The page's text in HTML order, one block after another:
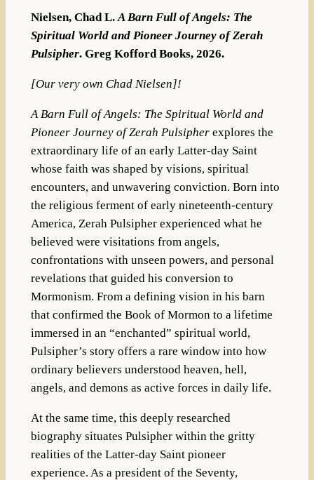
Nielsen, Chad L.A Barn Full of Angels: The
Spiritual World and Pioneer Journey of Zerah
Pulsipher. Greg Kofford Books, 2026.
[Our very own Chad Nielsen]!
A Barn Full of Angels: The Spiritual World and
Pioneer Journey of Zerah Pulsipher explores the
extraordinary life of an early Latter-day Saint
whose faith was shaped by visions, spiritual
encounters, and unwavering conviction. Born into
the religious ferment of early nineteenth-century
America, Zerah Pulsipher experienced what he
believed were visitations from angels,
confrontations with unseen powers, and personal
revelations that guided his conversion to
Mormonism. From a defining vision in his barn
that confirmed the Book of Mormon to a lifetime
immersed in an “enchanted” spiritual world,
Pulsipher’s story offers a rare window into how
ordinary believers understood heaven, hell,
angels, and demons as active forces in daily life.
At the same time, this deeply researched
biography situates Pulsipher within the gritty
realities of the Latter-day Saint pioneer
experience. As a president of the Seventy,